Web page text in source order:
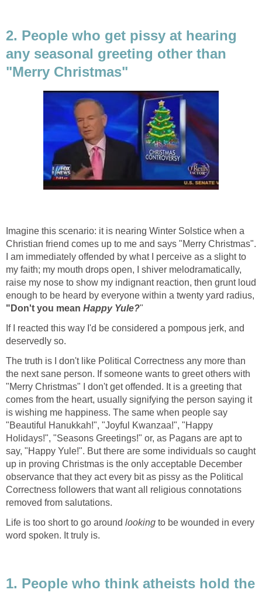
2. People who get pissy at hearing
any seasonal greeting other than
"Merry Christmas"
Imagine this scenario: it is nearing Winter Solstice when a
Christian friend comes up to me and says "Merry Christmas".
I am immediately offended by what I perceive as a slight to
my faith; my mouth drops open, I shiver melodramatically,
raise my nose to show my indignant reaction, then grunt loud
enough to be heard by everyone within a twenty yard radius,
"Don't you mean Happy Yule?"
If I reacted this way I'd be considered a pompous jerk, and
deservedly so.
The truth is I don't like Political Correctness any more than
the next sane person. If someone wants to greet others with
"Merry Christmas" I don't get offended. It is a greeting that
comes from the heart, usually signifying the person saying it
is wishing me happiness. The same when people say
"Beautiful Hanukkah!", "Joyful Kwanzaa!", "Happy
Holidays!", "Seasons Greetings!" or, as Pagans are apt to
say, "Happy Yule!". But there are some individuals so caught
up in proving Christmas is the only acceptable December
observance that they act every bit as pissy as the Political
Correctness followers that want all religious connotations
removed from salutations.
Life is too short to go around looking to be wounded in every
word spoken. It truly is.
1. People who think atheists hold the